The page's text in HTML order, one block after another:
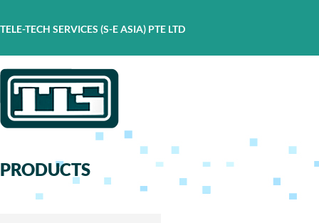
TELE-TECH SERVICES (S-E ASIA) PTE LTD
PRODUCTS